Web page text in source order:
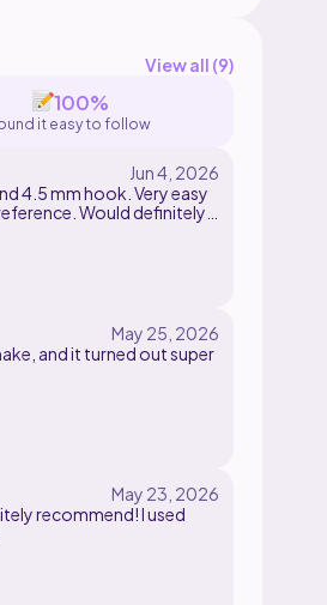
View all (9)
100%
it easy to follow
4.5 mm hook. Very easy
Would definitely
and it turned out super
recommend! I used